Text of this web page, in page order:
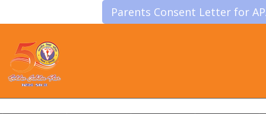
Parents Consent Letter for